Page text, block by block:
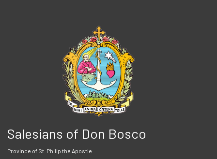
Salesians of Don Bosco
Province of St. Philip the Apostle